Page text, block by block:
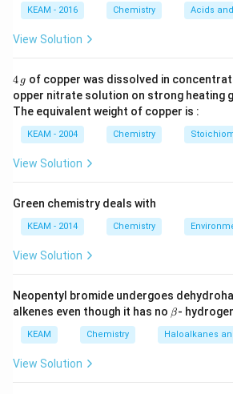
Step 1:Identify each mineral one by
•Sphalerite:
ZnS
So,
(a)
( → ( )
•Malachite:This is a copper ore
green color and formula:
(b)
(b) → (iv)
•Calamine:This is a zinc carbonate
KEAM - 2016 Chemistry Acids
View Solution
4
\,
g
4 g of copper was dissolved in
opper nitrate solution on strong heating
The equivalent weight of copper is :
KEAM - 2004 Chemistry
View Solution
Green chemistry deals with
KEAM - 2014 Chemistry
View Solution
Neopentyl bromide undergoes
alkenes even though it has no \b
et
a
β-
KEAM Chemistry Haloalkanes
View Solution